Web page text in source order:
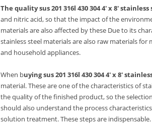
The quality sus 201 316l 430 304 4' x 8'
and nitric acid, so that the impact of the
materials are also affected by these Due to its
stainless steel materials are also raw materials
and household appliances.
When buying sus 201 316l 430 304 4' x 8'
material. These are one of the characteristics of
the quality of the finished product, so the
should also understand the process
solution treatment. These steps are indispensable.